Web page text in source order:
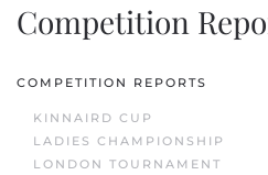
Competition
COMPETITION REPORTS
KINNAIRD CUP
LADIES CHAMPIONSHIP
LONDON TOURNAMENT